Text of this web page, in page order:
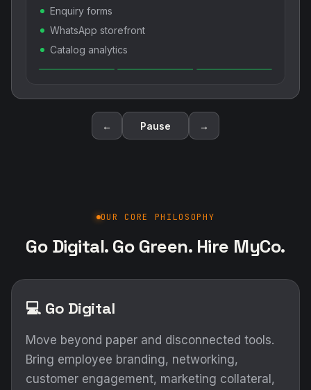
Enquiry forms
WhatsApp storefront
Catalog analytics
← Pause →
OUR CORE PHILOSOPHY
Go Digital. Go Green. Hire MyCo.
💻 Go Digital
Move beyond paper and disconnected tools.
Bring employee branding, networking,
customer engagement, marketing collateral,